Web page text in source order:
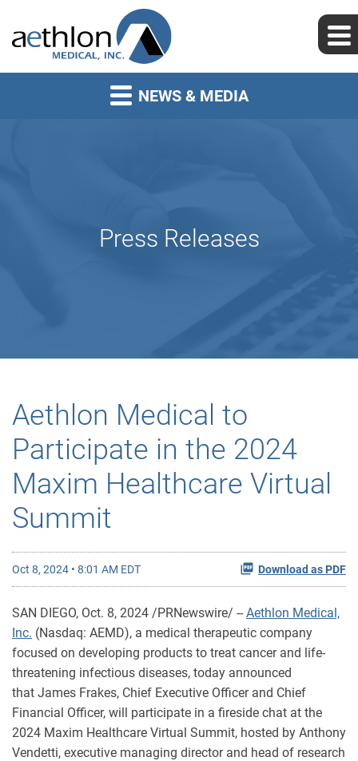
NEWS & MEDIA
Press Releases
Aethlon Medical to
Participate in the 2024
Maxim Healthcare Virtual
Summit
Oct 8, 2024 • 8:01 AM EDT Download as PDF
SAN DIEGO, Oct. 8, 2024 /PRNewswire/ -- Aethlon Medical,
Inc. (Nasdaq: AEMD), a medical therapeutic company
focused on developing products to treat cancer and life-
threatening infectious diseases, today announced
that James Frakes, Chief Executive Officer and Chief
Financial Officer, will participate in a fireside chat at the
2024 Maxim Healthcare Virtual Summit, hosted by Anthony
Vendetti, executive managing director and head of research